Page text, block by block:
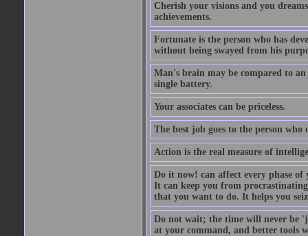
Cherish your visions and you
achievements.
Fortunate is the person who has
without being swayed from his
Man's brain may be compared to
single battery.
Your associates can be priceless.
The best job goes to the person
Action is the real measure of
Do it now! can affect every phase
It can keep you from
that you want to do. It helps you
Do not wait; the time will never be
at your command, and better tools